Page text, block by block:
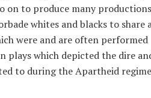
on to produce many productions
whites and blacks to share
were and are often performed
plays which depicted the dire
to during the Apartheid